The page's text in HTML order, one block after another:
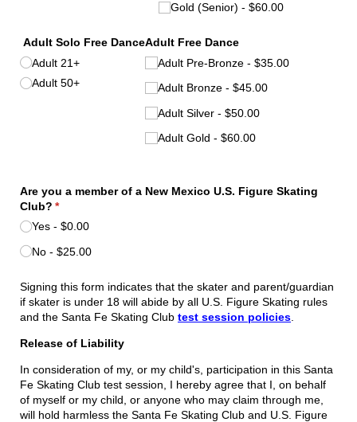
Gold (Senior)
$60.00
Adult Solo Free Dance
Adult 21+
Adult 50+
Adult Free Dance
Adult Pre-Bronze
$35.00
Adult Bronze
$45.00
Adult Silver
$50.00
Adult Gold
$60.00
Are you a member of a New Mexico U.S. Figure Skating
Club? *
(required)
Yes
$0.00
No
$25.00
Signing this form indicates that the skater and parent/guardian
if skater is under 18 will abide by all U.S. Figure Skating rules
and the Santa Fe Skating Club test session policies
Release of Liability
In consideration of my, or my child's, participation in this Santa
Fe Skating Club test session, I hereby agree that I, on behalf
of myself or my child, or anyone who may claim through me,
will hold harmless the Santa Fe Skating Club and U.S. Figure